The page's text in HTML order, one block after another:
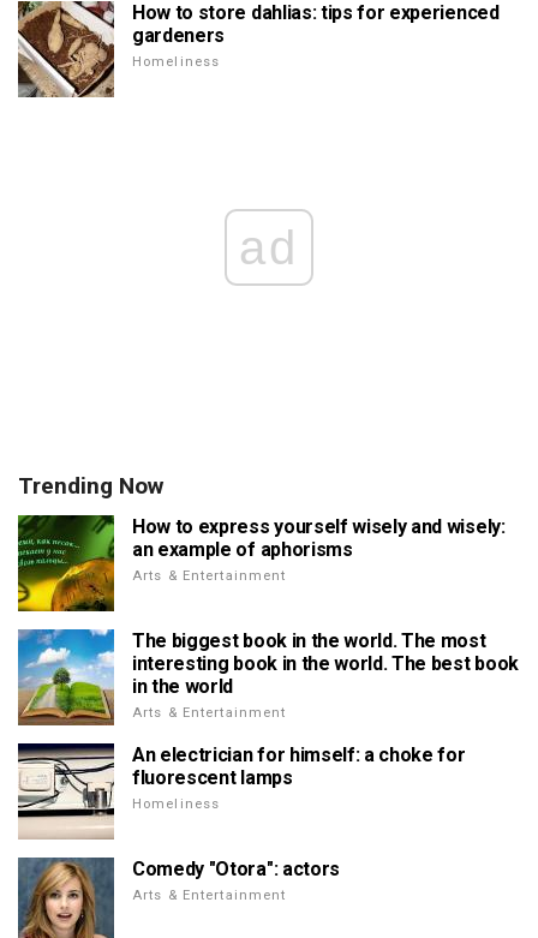
How to store dahlias: tips for experienced
gardeners
Homeliness
ad
Trending Now
How to express yourself wisely and wisely:
an example of aphorisms
Arts & Entertainment
The biggest book in the world. The most
interesting book in the world. The best book
in the world
Arts & Entertainment
An electrician for himself: a choke for
fluorescent lamps
Homeliness
Comedy "Otora": actors
Arts & Entertainment